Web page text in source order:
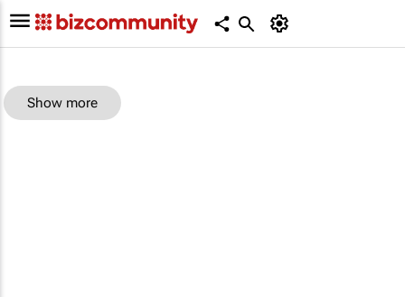
Show more